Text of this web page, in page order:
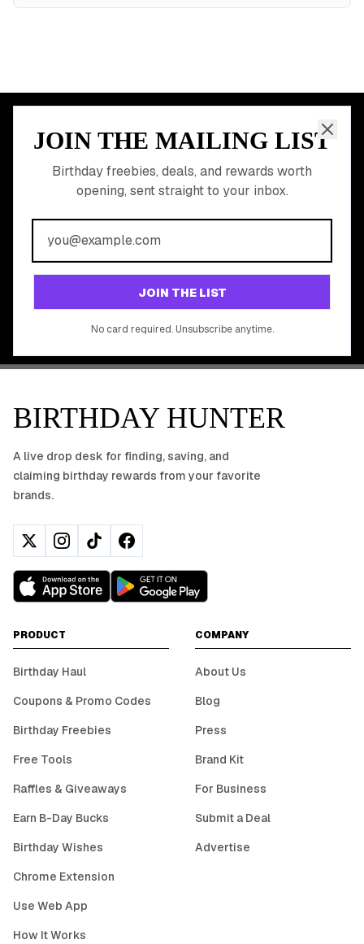
JOIN THE MAILING LIST
Birthday freebies, deals, and rewards worth
opening, sent straight to your inbox.
JOIN THE LIST
No card required. Unsubscribe anytime.
MEMBER PERK
READY TO CLAIM
YOUR FREE BIRTHDAY
REWARDS?
Join 20,000+ users who never miss a birthday deal
GET STARTED FREE
BIRTHDAY HUNTER
A live drop desk for finding, saving, and
claiming birthday rewards from your favorite
brands.
PRODUCT
Birthday Haul
Coupons & Promo Codes
Birthday Freebies
Free Tools
Raffles & Giveaways
Earn B-Day Bucks
Birthday Wishes
Chrome Extension
Use Web App
How It Works
COMPANY
About Us
Blog
Press
Brand Kit
For Business
Submit a Deal
Advertise